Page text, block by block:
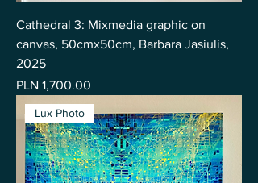
Cathedral 3: Mixmedia graphic on
canvas, 50cmx50cm, Barbara Jasiulis,
2025
Price
PLN 1,700.00
Lux Photo